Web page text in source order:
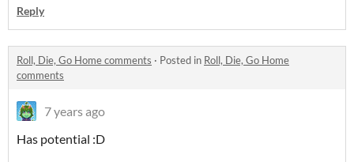
Reply
Roll, Die, Go Home comments · Posted in Roll, Die, Go Home
comments
7 years ago
Has potential :D